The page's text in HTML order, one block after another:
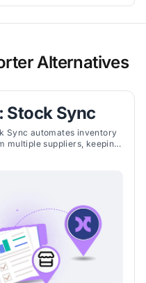
Alternatives
Stock Sync
Sync automates inventory
multiple suppliers, keeping
to Google Sheets,
WMS systems. Merchants
rules, remove
items, export inventory to
map custom fields like
and ETA to